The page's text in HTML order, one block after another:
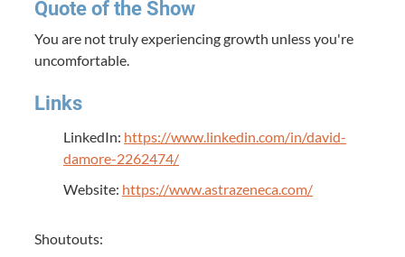
Quote of the Show
You are not truly experiencing growth unless you're
uncomfortable.
Links
LinkedIn: https://www.linkedin.com/in/david-
damore-2262474/
Website: https://www.astrazeneca.com/
Shoutouts: